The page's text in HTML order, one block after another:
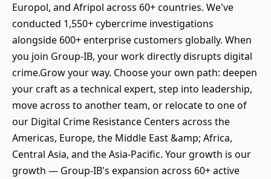
Europol, and Afripol across 60+ countries. We've
conducted 1,550+ cybercrime investigations
alongside 600+ enterprise customers globally. When
you join Group-IB, your work directly disrupts digital
crime.Grow your way. Choose your own path: deepen
your craft as a technical expert, step into leadership,
move across to another team, or relocate to one of
our Digital Crime Resistance Centers across the
Americas, Europe, the Middle East &amp; Africa,
Central Asia, and the Asia-Pacific. Your growth is our
growth — Group-IB's expansion across 60+ active